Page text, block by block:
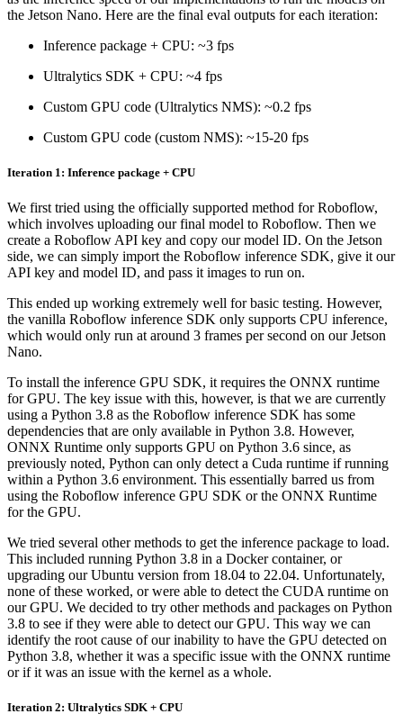
the Jetson Nano. Here are the final eval outputs for each iteration:
Inference package + CPU: ~3 fps
Ultralytics SDK + CPU: ~4 fps
Custom GPU code (Ultralytics NMS): ~0.2 fps
Custom GPU code (custom NMS): ~15-20 fps
Iteration 1: Inference package + CPU
We first tried using the officially supported method for Roboflow,
which involves uploading our final model to Roboflow. Then we
create a Roboflow API key and copy our model ID. On the Jetson
side, we can simply import the Roboflow inference SDK, give it our
API key and model ID, and pass it images to run on.
This ended up working extremely well for basic testing. However,
the vanilla Roboflow inference SDK only supports CPU inference,
which would only run at around 3 frames per second on our Jetson
Nano.
To install the inference GPU SDK, it requires the ONNX runtime
for GPU. The key issue with this, however, is that we are currently
using a Python 3.8 as the Roboflow inference SDK has some
dependencies that are only available in Python 3.8. However,
ONNX Runtime only supports GPU on Python 3.6 since, as
previously noted, Python can only detect a Cuda runtime if running
within a Python 3.6 environment. This essentially barred us from
using the Roboflow inference GPU SDK or the ONNX Runtime
for the GPU.
We tried several other methods to get the inference package to load.
This included running Python 3.8 in a Docker container, or
upgrading our Ubuntu version from 18.04 to 22.04. Unfortunately,
none of these worked, or were able to detect the CUDA runtime on
our GPU. We decided to try other methods and packages on Python
3.8 to see if they were able to detect our GPU. This way we can
identify the root cause of our inability to have the GPU detected on
Python 3.8, whether it was a specific issue with the ONNX runtime
or if it was an issue with the kernel as a whole.
Iteration 2: Ultralytics SDK + CPU